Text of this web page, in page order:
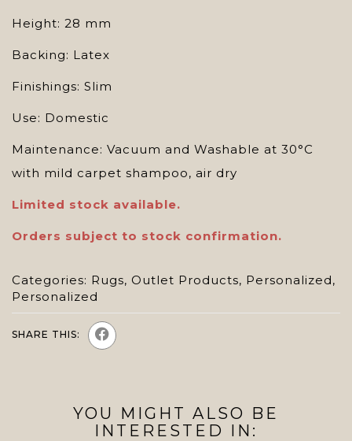
Height: 28 mm
Backing: Latex
Finishings: Slim
Use: Domestic
Maintenance: Vacuum and Washable at 30°C
with mild carpet shampoo, air dry
Limited stock available.
Orders subject to stock confirmation.
Categories: Rugs, Outlet Products, Personalized,
Personalized
SHARE THIS:
YOU MIGHT ALSO BE
INTERESTED IN: